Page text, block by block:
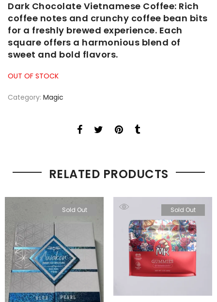
Dark Chocolate Vietnamese Coffee: Rich
coffee notes and crunchy coffee bean bits
for a freshly brewed experience. Each
square offers a harmonious blend of
sweet and bold flavors.
OUT OF STOCK
Category: Magic
RELATED PRODUCTS
Sold Out Sold Out